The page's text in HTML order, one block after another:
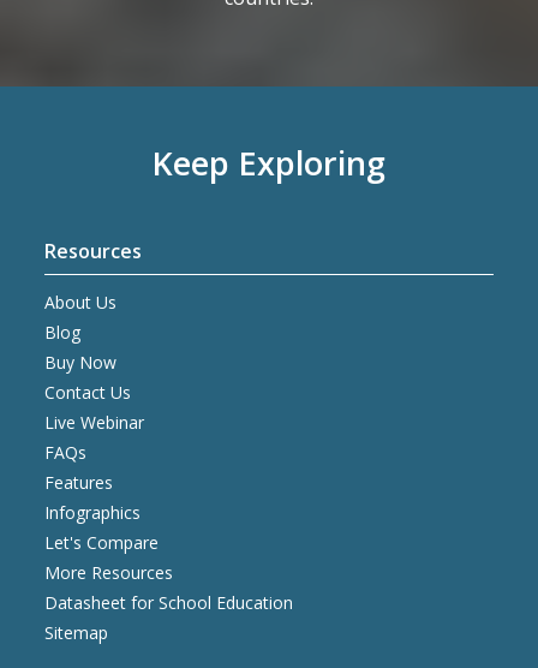
Keep Exploring
Resources
About Us
Blog
Buy Now
Contact Us
Live Webinar
FAQs
Features
Infographics
Let's Compare
More Resources
Datasheet for School Education
Sitemap